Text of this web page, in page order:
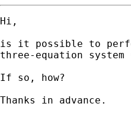
Hi,
is it possible to
three-equation system
If so, how?
Thanks in advance.